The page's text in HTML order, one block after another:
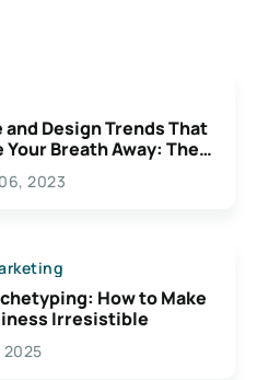
Design Trends That
Your Breath Away: The
For
2023
How to Make
Irresistible
2025